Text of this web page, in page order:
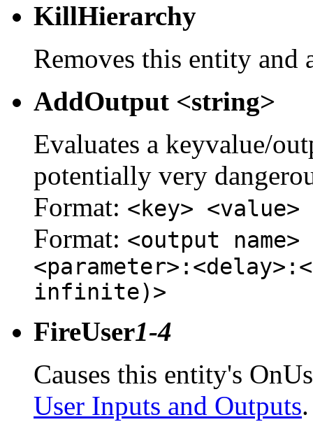
KillHierarchy
Removes this entity
AddOutput <string>
Evaluates a keyvalue/
potentially very
Format: <key> <value>
Format: <output
infinite)>
FireUser1-4
Causes this entity's
User Inputs and Outputs.